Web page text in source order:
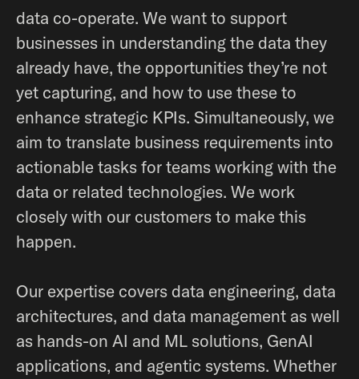
data co-operate. We want to support
businesses in understanding the data they
already have, the opportunities they’re not
yet capturing, and how to use these to
enhance strategic KPIs. Simultaneously, we
aim to translate business requirements into
actionable tasks for teams working with the
data or related technologies. We work
closely with our customers to make this
happen.
Our expertise covers data engineering, data
architectures, and data management as well
as hands-on AI and ML solutions, GenAI
applications, and agentic systems. Whether